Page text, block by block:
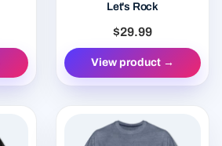
Let's Rock
$29.99
View product →